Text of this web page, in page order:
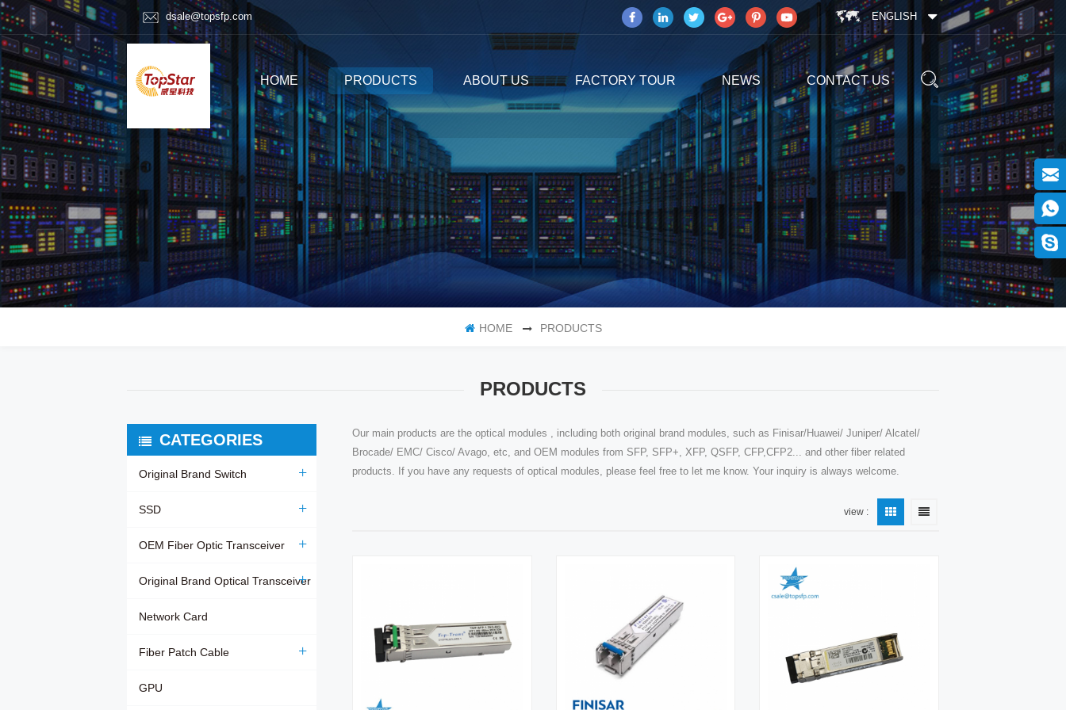
dsale@topsfp.com ENGLISH
HOME PRODUCTS ABOUT US FACTORY TOUR NEWS CONTACT US
HOME PRODUCTS
PRODUCTS
CATEGORIES
Original Brand Switch
SSD
OEM Fiber Optic Transceiver
Original Brand Optical Transceiver
Network Card
Fiber Patch Cable
GPU
Our main products are the optical modules , including both original brand modules, such as Finisar/Huawei/ Juniper/ Alcatel/
Brocade/ EMC/ Cisco/ Avago, etc, and OEM modules from SFP, SFP+, XFP, QSFP, CFP,CFP2... and other fiber related
products. If you have any requests of optical modules, please feel free to let me know. Your inquiry is always welcome.
view :